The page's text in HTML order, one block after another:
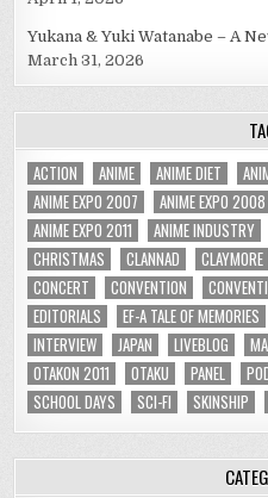
Yukana & Yuki Watanabe – A
March 31, 2026
ACTION ANIME ANIME DIET
ANIME EXPO 2007
ANIME EXPO 2008
ANIME EXPO 2011
ANIME INDUSTRY
CHRISTMAS
CLANNAD CLAYMORE
CONCERT
CONVENTION
EDITORIALS
EF-A TALE OF MEMORIES
INTERVIEW
JAPAN LIVEBLOG
OTAKON 2011
OTAKU PANEL
SCHOOL DAYS
SCI-FI SKINSHIP